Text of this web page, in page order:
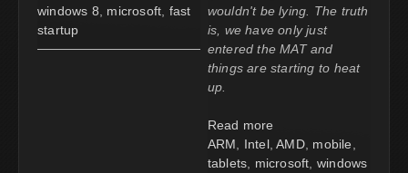
windows 8
microsoft fast
startup
wouldn't be lying. The truth
is, we have only just
entered the MAT and
things are starting to heat
up.
Read more
ARM
Intel, AMD, mobile
tablets
microsoft windows